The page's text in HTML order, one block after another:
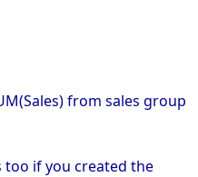
from sales group
too if you created the